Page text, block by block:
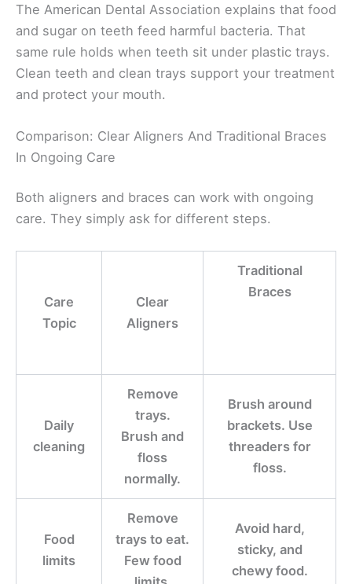
The American Dental Association explains that food
and sugar on teeth feed harmful bacteria. That
same rule holds when teeth sit under plastic trays.
Clean teeth and clean trays support your treatment
and protect your mouth.
Comparison: Clear Aligners And Traditional Braces
In Ongoing Care
Both aligners and braces can work with ongoing
care. They simply ask for different steps.
Care
Topic
Clear
Aligners
Traditional
Braces
Daily
cleaning
Remove
trays.
Brush and
floss
normally.
Brush around
brackets. Use
threaders for
floss.
Food
limits
Remove
trays to eat.
Few food
Avoid hard,
sticky, and
chewy food.